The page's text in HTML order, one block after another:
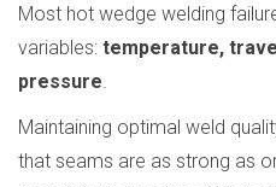
Most hot wedge welding
variables: temperature,
pressure
Maintaining optimal weld
that seams are as strong as